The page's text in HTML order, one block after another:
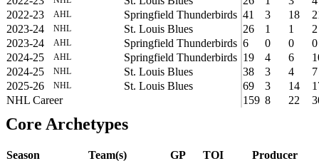
2022-23
AHL Springfield Thunderbirds 41 3 18
2023-24
NHL St. Louis Blues 26 1 1
2
2023-24
AHL Springfield Thunderbirds 6 0 0
0
2024-25
AHL Springfield Thunderbirds 19 4 6
2024-25
NHL St. Louis Blues 38 3 4
7
2025-26
NHL St. Louis Blues 69 3 14
NHL Career
159 8 22
Core Archetypes
Season Team(s) GP TOI Producer